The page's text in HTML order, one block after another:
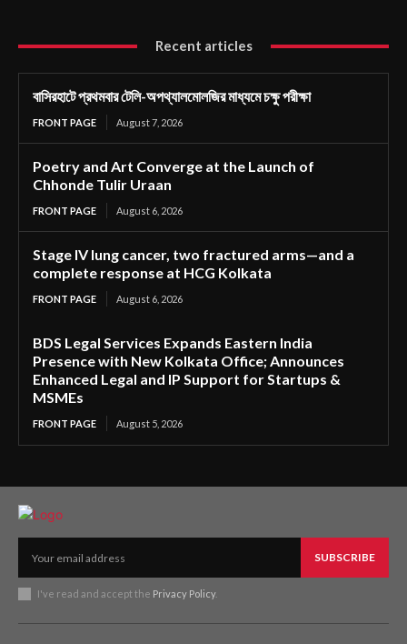
Recent articles
বাসিরহাটে প্রথমবার টেলি-অপথ্যালমোলজির মাধ্যমে চক্ষু পরীক্ষা
FRONT PAGE August 7, 2026
Poetry and Art Converge at the Launch of
Chhonde Tulir Uraan
FRONT PAGE August 6, 2026
Stage IV lung cancer, two fractured arms—and a
complete response at HCG Kolkata
FRONT PAGE August 6, 2026
BDS Legal Services Expands Eastern India
Presence with New Kolkata Office; Announces
Enhanced Legal and IP Support for Startups &
MSMEs
FRONT PAGE August 5, 2026
SUBSCRIBE
I've read and accept the Privacy Policy.